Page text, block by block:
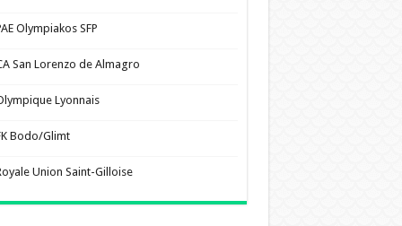
Olympiakos SFP
San Lorenzo de Almagro
Lyonnais
Bodo/Glimt
Union Saint-Gilloise